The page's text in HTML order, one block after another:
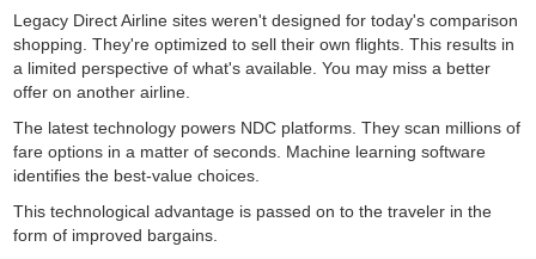
Legacy Direct Airline sites weren't designed for today's comparison
shopping. They're optimized to sell their own flights. This results in
a limited perspective of what's available. You may miss a better
offer on another airline.
The latest technology powers NDC platforms. They scan millions of
fare options in a matter of seconds. Machine learning software
identifies the best-value choices.
This technological advantage is passed on to the traveler in the
form of improved bargains.